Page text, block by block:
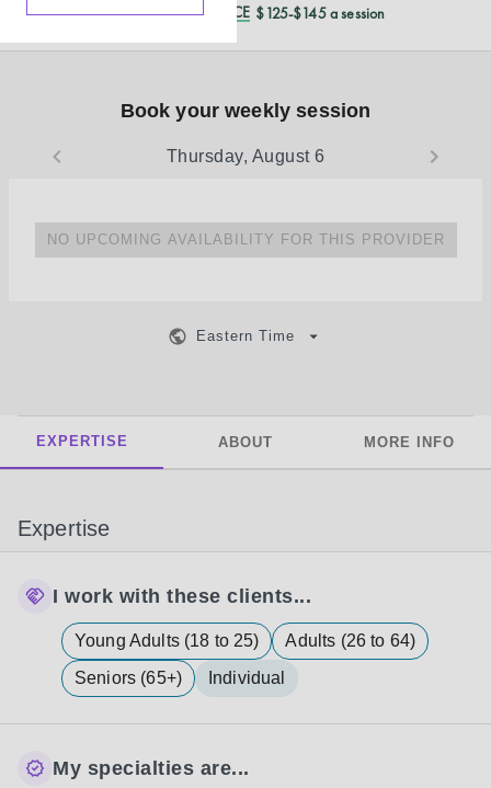
REDUCED CASH PRICE $125-$145 a session
Book your weekly session
Thursday, August 6
NO UPCOMING AVAILABILITY FOR THIS PROVIDER
Eastern Time
EXPERTISE ABOUT MORE INFO
Expertise
I work with these clients...
Young Adults (18 to 25)
Adults (26 to 64)
Seniors (65+)
Individual
My specialties are...